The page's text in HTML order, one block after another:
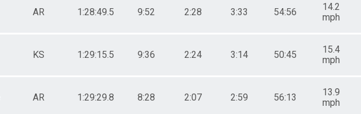
AR 1:28:49.5 9:52 2:28 3:33 54:56
14.2
mph
KS 1:29:15.5 9:36 2:24 3:14 50:45
15.4
mph
AR 1:29:29.8 8:28 2:07 2:59 56:13
13.9
mph